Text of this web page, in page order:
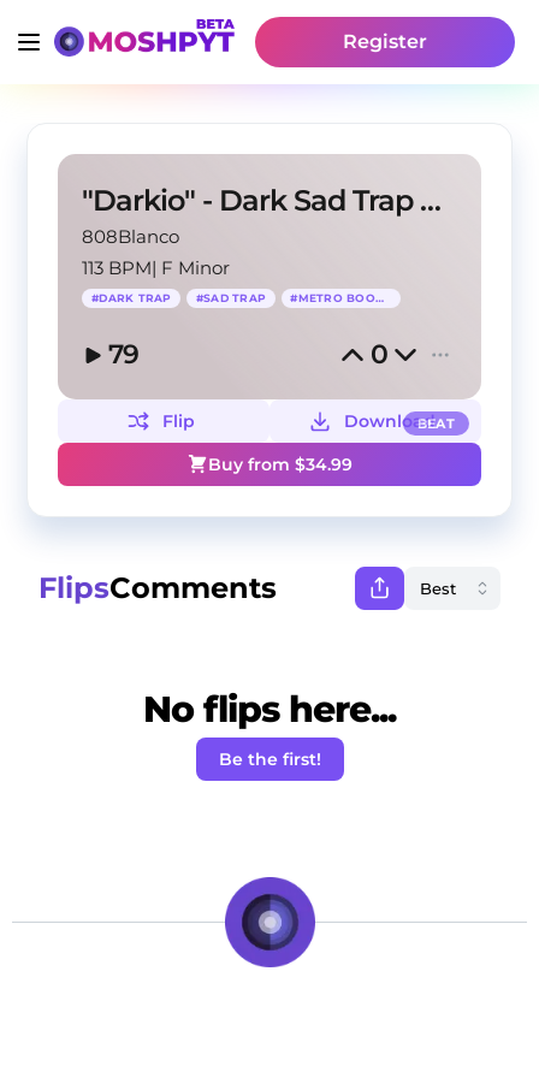
Register
"Darkio" - Dark Sad Trap Beat (BUY 1 GET 3 FREE)
808Blanco
113 BPM| F Minor
#DARK TRAP #SAD TRAP #METRO BOOMIN
79 0
BEAT
Flip
Download
Buy from $34.99
FlipsComments
No flips here...
Be the first!